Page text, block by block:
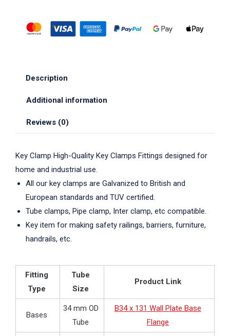
Description
Additional information
Reviews (0)
Key Clamp High-Quality Key Clamps Fittings designed for
home and industrial use.
All our key clamps are Galvanized to British and
European standards and TUV certified.
Tube clamps, Pipe clamp, Inter clamp, etc compatible.
Key item for making safety railings, barriers, furniture,
handrails, etc.
Fitting
Type
Tube
Size
Product Link
Bases
34 mm OD
Tube
B34 x 131 Wall Plate Base
Flange